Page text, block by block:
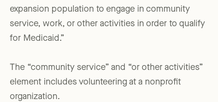
expansion population to engage in community
service, work, or other activities in order to qualify
for Medicaid.”
The “community service” and “or other activities”
element includes volunteering at a nonprofit
organization.